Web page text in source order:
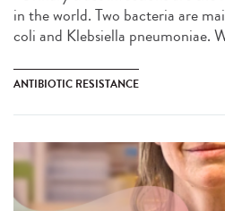
in the world. Two bacteria are
coli and Klebsiella pneumoniae.
ANTIBIOTIC RESISTANCE